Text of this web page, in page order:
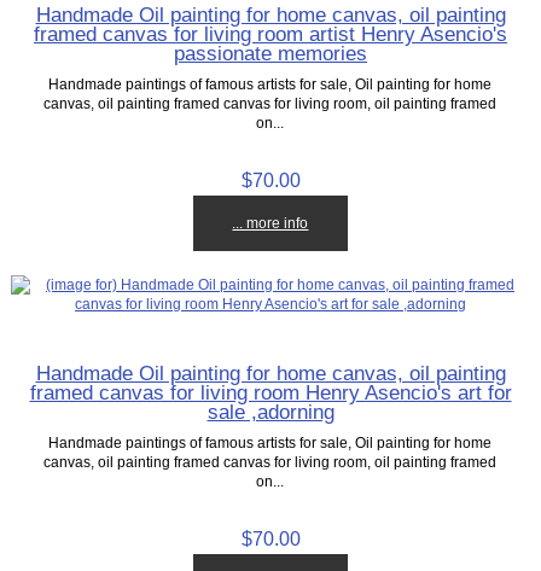
Handmade Oil painting for home canvas, oil painting
framed canvas for living room artist Henry Asencio's
passionate memories
Handmade paintings of famous artists for sale, Oil painting for home
canvas, oil painting framed canvas for living room, oil painting framed
on...
$70.00
... more info
Handmade Oil painting for home canvas, oil painting
framed canvas for living room Henry Asencio's art for
sale ,adorning
Handmade paintings of famous artists for sale, Oil painting for home
canvas, oil painting framed canvas for living room, oil painting framed
on...
$70.00